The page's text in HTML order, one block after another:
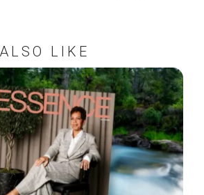
LIKE